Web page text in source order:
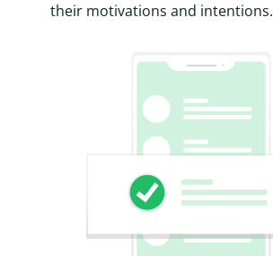
their motivations and intentions.